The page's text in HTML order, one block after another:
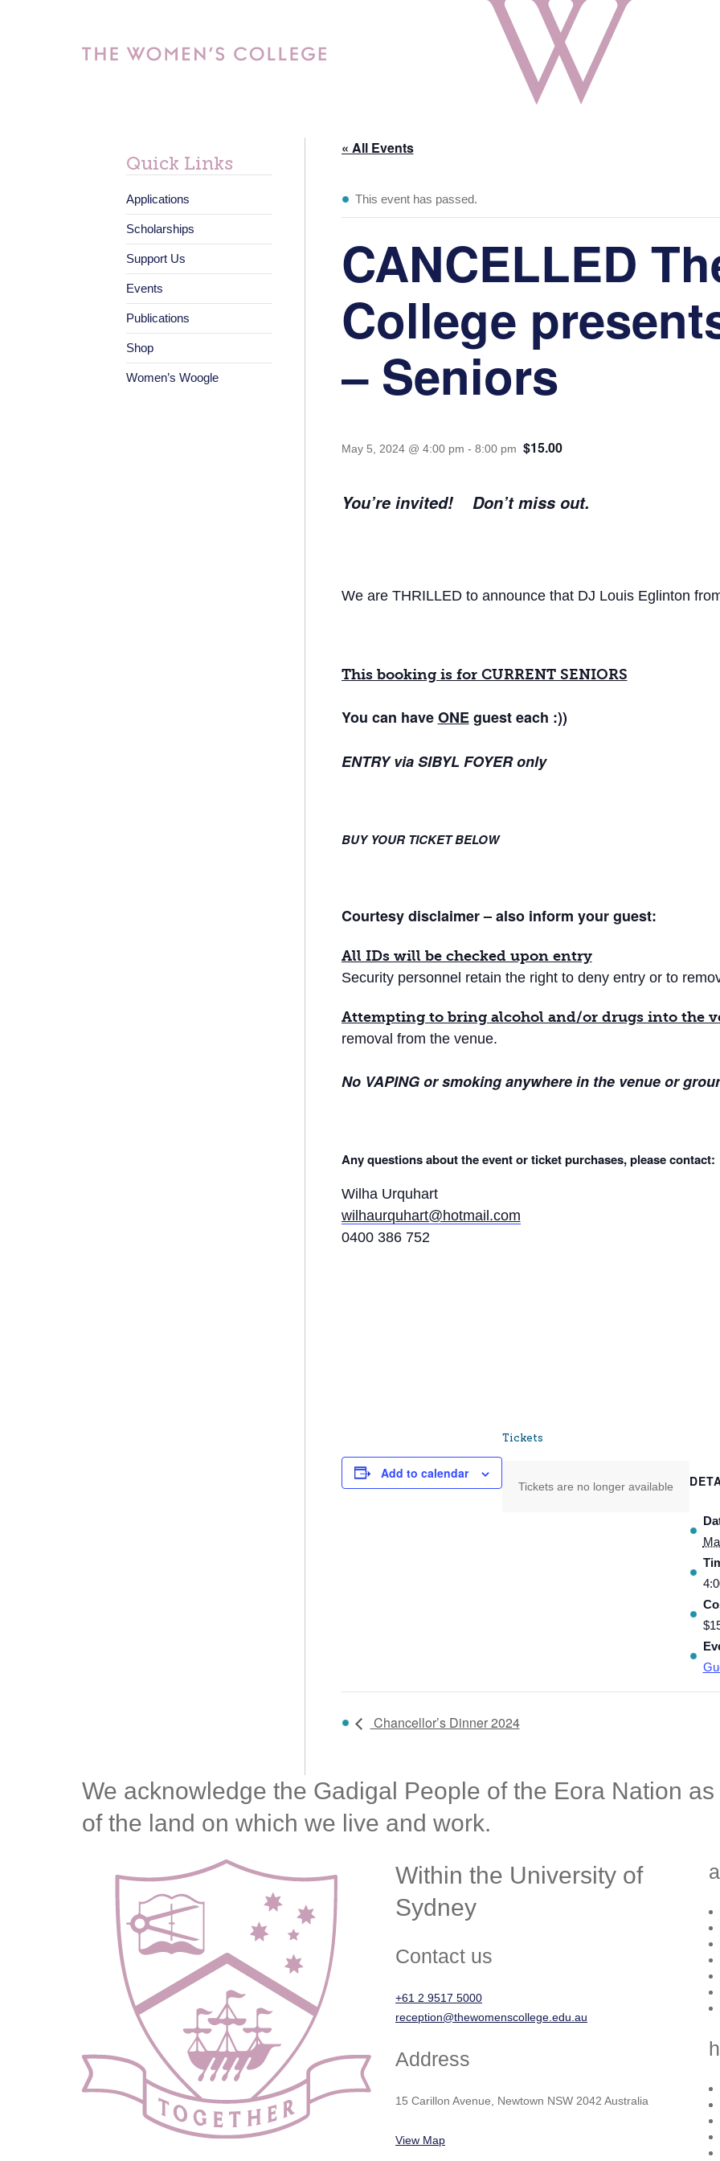
« All Events
This event has passed.
CANCELLED
College
– Seniors
May 5, 2024 @ 4:00 pm - 8:00 pm $15.00
You’re invited! Don’t miss out.
We are THRILLED to announce that DJ Louis Eglinton
This booking is for CURRENT SENIORS
You can haveONEguest each :))
ENTRY via SIBYL FOYER only
BUY YOUR TICKET BELOW
Courtesy disclaimer – also inform your guest:
All IDs will be checked upon entry
Security personnel retain the right to deny entry or to
Attempting to bring alcohol and/or drugs into the
removal from the venue.
No VAPING or smoking anywhere in the venue or
Any questions about the event or ticket purchases, please contact:
Wilha Urquhart
wilhaurquhart@hotmail.com
0400 386 752
Add to calendar
Tickets
Tickets are no longer available
Chancellor’s Dinner 2024
Quick Links
Applications
Scholarships
Support Us
Events
Publications
Shop
Women’s Woogle
We acknowledge the Gadigal People of the Eora Nation
of the land on which we live and work.
Within the University of
Sydney
Contact us
+61 2 9517 5000
reception@thewomenscollege.edu.au
Address
15 Carillon Avenue, Newtown NSW 2042 Australia
View Map